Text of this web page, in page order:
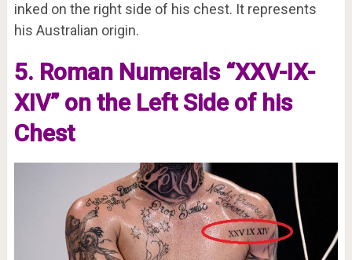
inked on the right side of his chest. It represents
his Australian origin.
5. Roman Numerals “XXV-IX-
XIV” on the Left Side of his
Chest